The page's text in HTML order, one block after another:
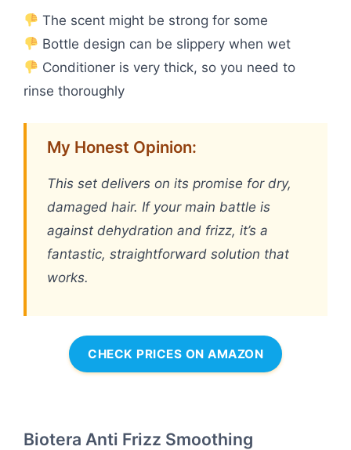
The scent might be strong for some
Bottle design can be slippery when wet
Conditioner is very thick, so you need to
rinse thoroughly
My Honest Opinion:
This set delivers on its promise for dry,
damaged hair. If your main battle is
against dehydration and frizz, it’s a
fantastic, straightforward solution that
works.
CHECK PRICES ON AMAZON
Biotera Anti Frizz Smoothing